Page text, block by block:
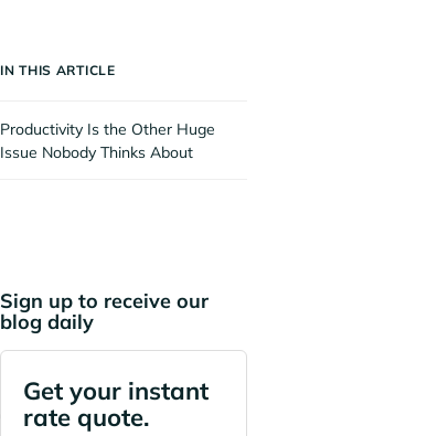
IN THIS ARTICLE
Productivity Is the Other Huge
Issue Nobody Thinks About
Sign up to receive our
blog daily
Get your instant
rate quote.